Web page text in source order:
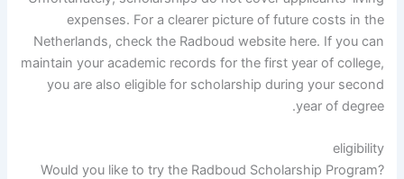
expenses. For a clearer picture of future costs in the
Netherlands, check the Radboud website here. If you can
maintain your academic records for the first year of college,
you are also eligible for scholarship during your second
year of degree.
eligibility
Would you like to try the Radboud Scholarship Program?